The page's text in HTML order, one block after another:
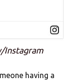
Instagram
having a